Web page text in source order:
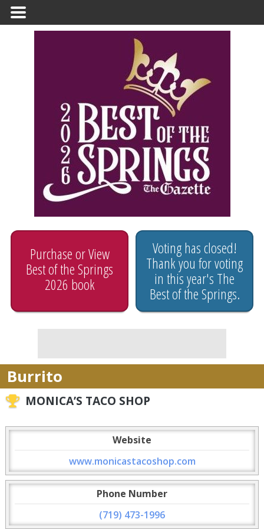
Primary
Menu
Purchase or View
Best of the Springs
2026 book
Voting has closed!
Thank you for voting
in this year's The
Best of the Springs.
Burrito
MONICA’S TACO SHOP
Website
www.monicastacoshop.com
Phone Number
(719) 473-1996